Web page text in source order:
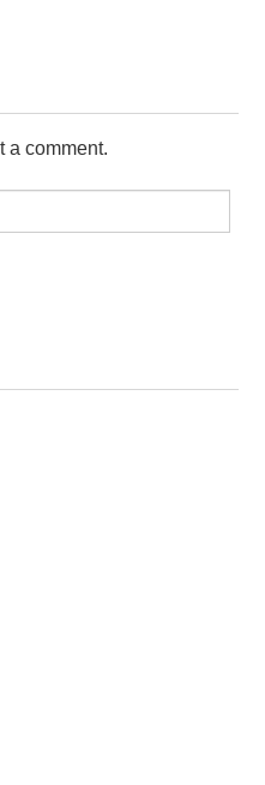
a comment.